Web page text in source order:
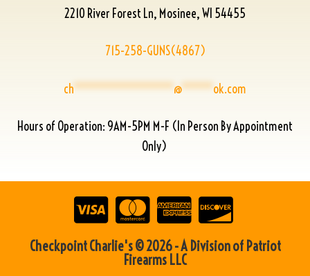
2210 River Forest Ln, Mosinee, WI 54455
715-258-GUNS(4867)
ch****************@*****ok.com
Hours of Operation: 9AM-5PM M-F (In Person By Appointment
Only)
Checkpoint Charlie's © 2026 - A Division of Patriot
Firearms LLC